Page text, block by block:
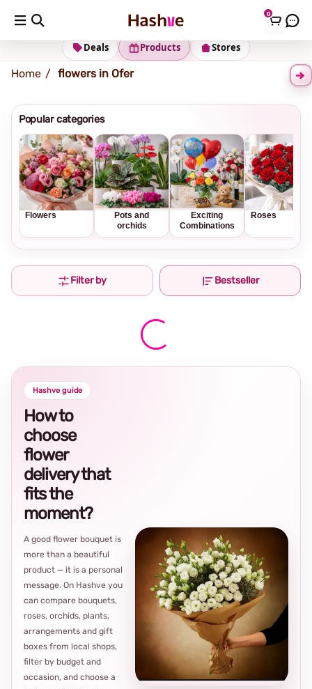
0
Shipping address Change Address
Stores
Products
Deals
Home flowers in Ofer
Popular categories
Flowers
Pots and
orchids
Exciting
Combinations
Roses
Filter by Bestseller
Hashve guide
How to
choose
flower
delivery that
fits the
moment?
A good flower bouquet is
more than a beautiful
product — it is a personal
message. On Hashve you
can compare bouquets,
roses, orchids, plants,
arrangements and gift
boxes from local shops,
filter by budget and
occasion, and choose a